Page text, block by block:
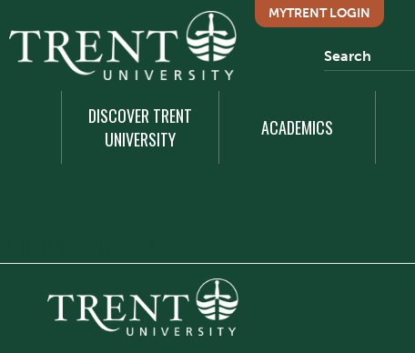
MYTRENT LOGIN
DISCOVER TRENT
UNIVERSITY
ACADEMICS